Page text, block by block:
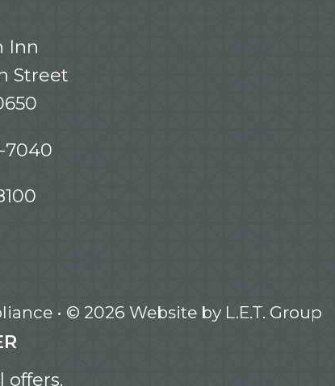
Inn
Street
7040
• © 2026 Website by L.E.T. Group
offers.